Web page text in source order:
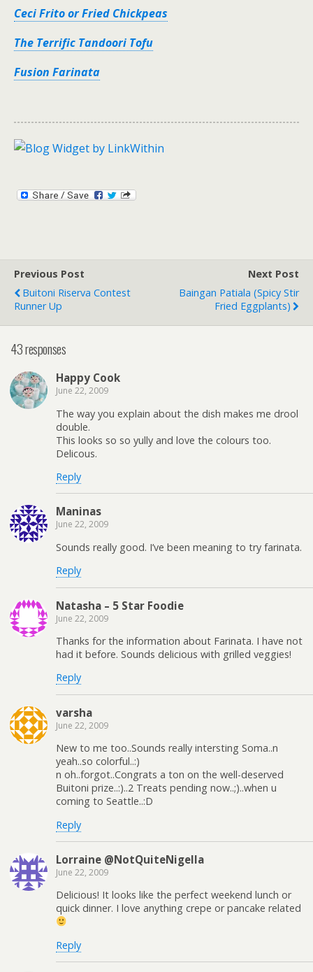
Ceci Frito or Fried Chickpeas
The Terrific Tandoori Tofu
Fusion Farinata
Previous Post
Buitoni Riserva Contest
Runner Up
Next Post
Baingan Patiala (Spicy Stir
Fried Eggplants)
43 responses
Happy Cook
June 22, 2009
The way you explain about the dish makes me drool
double.
This looks so so yully and love the colours too.
Delicous.
Reply
Maninas
June 22, 2009
Sounds really good. I’ve been meaning to try farinata.
Reply
Natasha – 5 Star Foodie
June 22, 2009
Thanks for the information about Farinata. I have not
had it before. Sounds delicious with grilled veggies!
Reply
varsha
June 22, 2009
New to me too..Sounds really intersting Soma..n
yeah..so colorful..:)
n oh..forgot..Congrats a ton on the well-deserved
Buitoni prize..:)..2 Treats pending now..;)..when u
coming to Seattle..:D
Reply
Lorraine @NotQuiteNigella
June 22, 2009
Delicious! It looks like the perfect weekend lunch or
quick dinner. I love anything crepe or pancake related
Reply